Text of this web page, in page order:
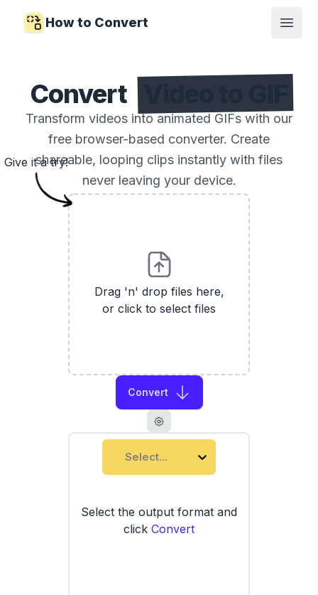
How to Convert
Open
Convert
Transform videos into animated GIFs with our
free browser-based converter. Create
shareable, looping clips instantly with files
never leaving your device.
Drag 'n' drop files here,
or click to select files
Convert
Select...
Select the output format and
click Convert
Give it a try!